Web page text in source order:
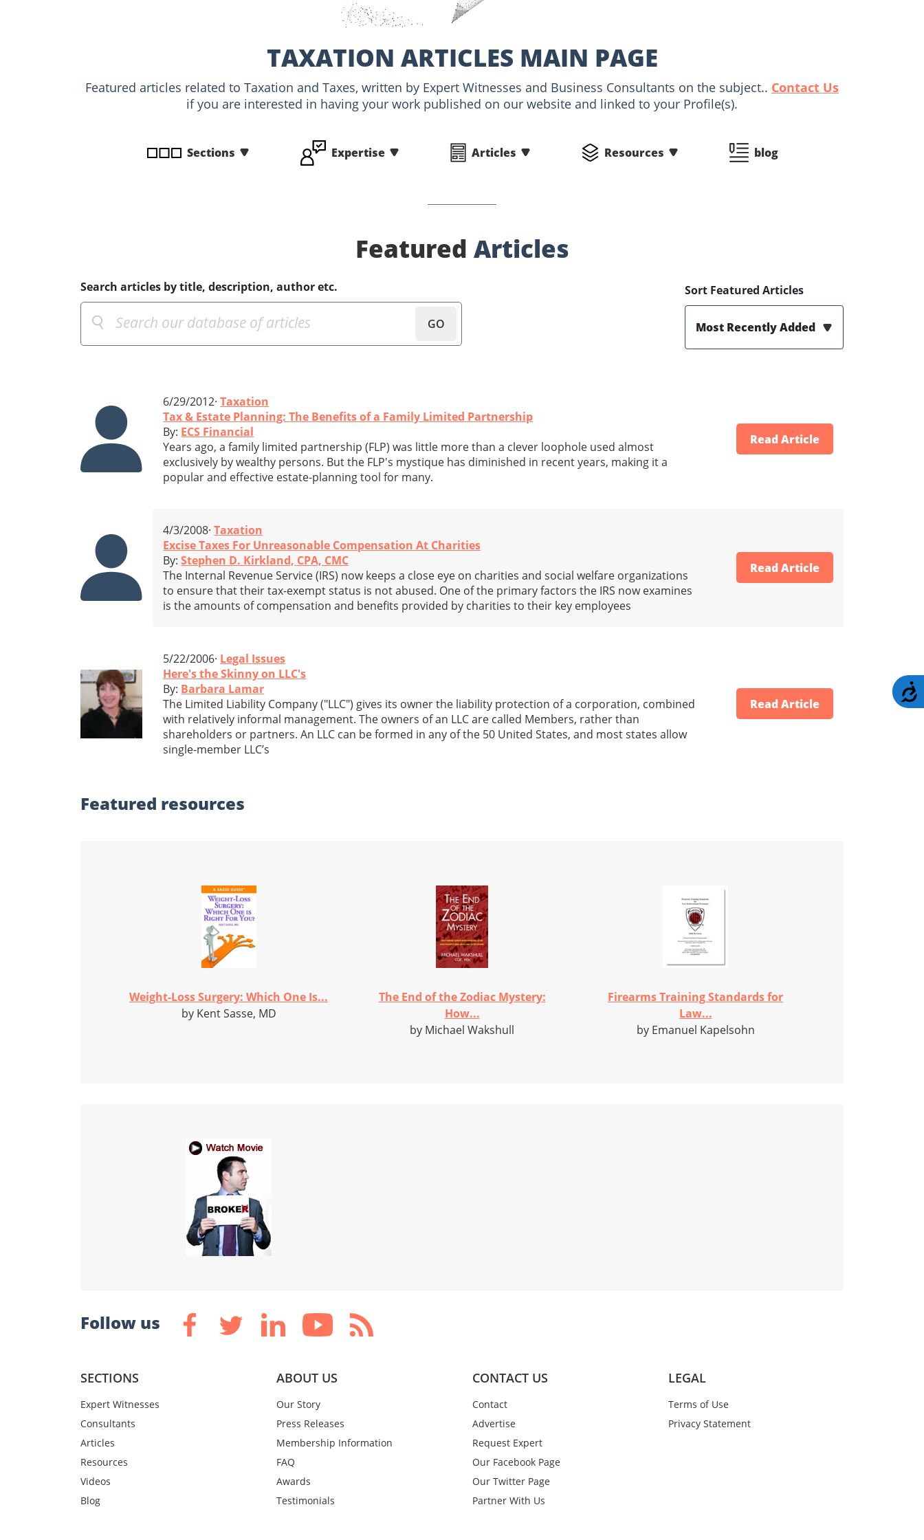
TAXATION ARTICLES MAIN PAGE
Featured articles related to Taxation and Taxes, written by Expert Witnesses and Business Consultants on the subject.. Contact Us
if you are interested in having your work published on our website and linked to your Profile(s).
Sections Expertise Articles Resources blog
Featured Articles
Search articles by title, description, author etc.
GO
Sort Featured Articles
Most Recently Added
6/29/2012·Taxation
Tax & Estate Planning: The Benefits of a Family Limited Partnership
By: ECS Financial
Years ago, a family limited partnership (FLP) was little more than a clever loophole used almost
exclusively by wealthy persons. But the FLP's mystique has diminished in recent years, making it a
popular and effective estate-planning tool for many.
Read Article
4/3/2008·Taxation
Excise Taxes For Unreasonable Compensation At Charities
By:Stephen D. Kirkland, CPA, CMC
The Internal Revenue Service (IRS) now keeps a close eye on charities and social welfare organizations
to ensure that their tax-exempt status is not abused. One of the primary factors the IRS now examines
is the amounts of compensation and benefits provided by charities to their key employees
Read Article
5/22/2006· Legal Issues
Here's the Skinny on LLC's
By: Barbara Lamar
The Limited Liability Company ("LLC") gives its owner the liability protection of a corporation, combined
with relatively informal management. The owners of an LLC are called Members, rather than
shareholders or partners. An LLC can be formed in any of the 50 United States, and most states allow
single-member LLC’s
Read Article
Featured resources
Weight-Loss Surgery: Which One Is...
by Kent Sasse, MD
The End of the Zodiac Mystery:
How...
by Michael Wakshull
Firearms Training Standards for
Law...
by Emanuel Kapelsohn
Follow us
SECTIONS
Expert Witnesses
Consultants
Articles
Resources
Videos
Blog
ABOUT US
Our Story
Press Releases
Membership Information
FAQ
Awards
Testimonials
CONTACT US
Contact
Advertise
Request Expert
Our Facebook Page
Our Twitter Page
Partner With Us
LEGAL
Terms of Use
Privacy Statement